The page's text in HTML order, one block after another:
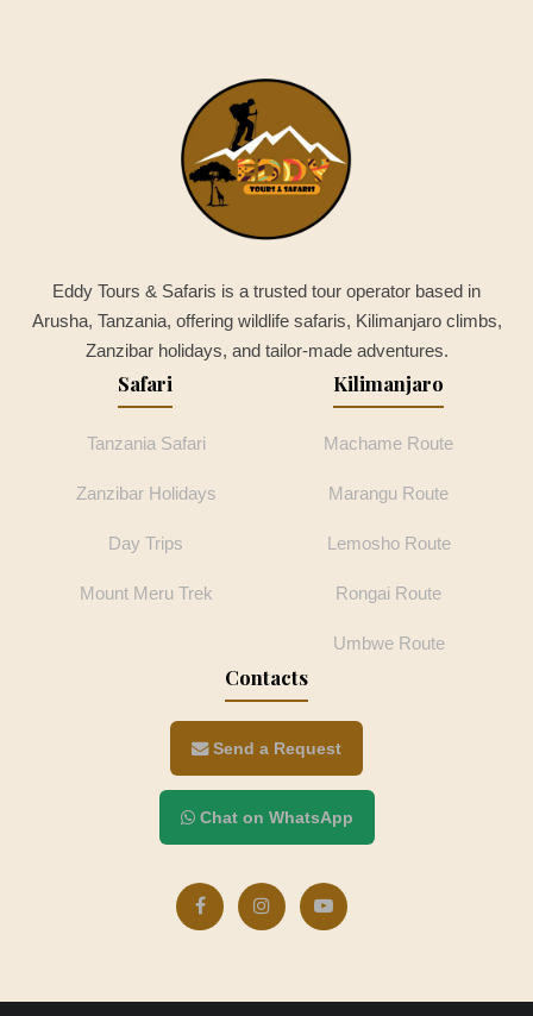
Eddy Tours & Safaris is a trusted tour operator based in
Arusha, Tanzania, offering wildlife safaris, Kilimanjaro climbs,
Zanzibar holidays, and tailor-made adventures.
Safari
Tanzania Safari
Zanzibar Holidays
Day Trips
Mount Meru Trek
Kilimanjaro
Machame Route
Marangu Route
Lemosho Route
Rongai Route
Umbwe Route
Contacts
Send a Request
Chat on WhatsApp